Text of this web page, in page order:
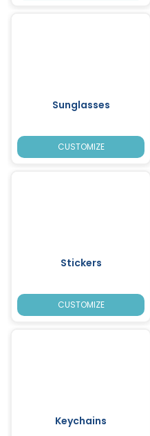
Sunglasses
CUSTOMIZE
Stickers
CUSTOMIZE
Keychains